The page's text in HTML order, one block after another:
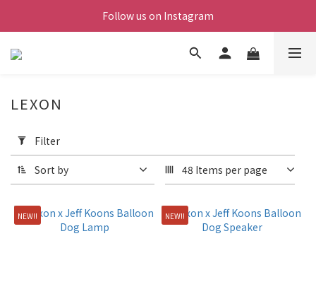
Follow us on Instagram
Filter
(0/20)
Range
(NT$)
LEXON
Filter
Sort by 48 Items per page
NEW!! NEW!!